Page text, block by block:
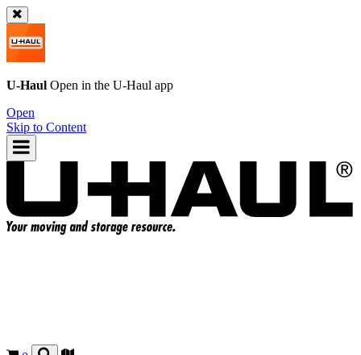
U-Haul Open in the U-Haul app
Open
Skip to Content